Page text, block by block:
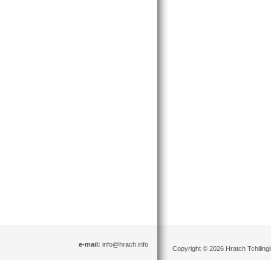
e-mail: info@hrach.info
Copyright © 2026 Hratch